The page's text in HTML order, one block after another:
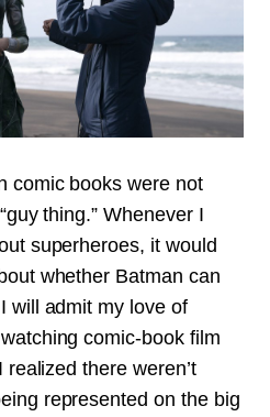
comic books were not
thing.”Whenever I
superheroes, it would
whether Batman can
will admit my love of
comic-book film
there weren’t
represented on the big